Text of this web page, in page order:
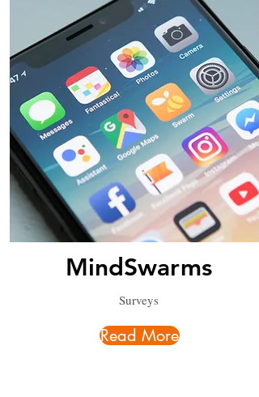
MindSwarms
Surveys
Read More